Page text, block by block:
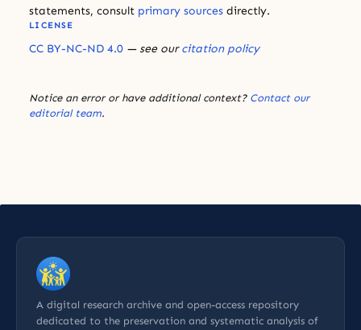
statements, consult primary sources directly.
LICENSE
CC BY-NC-ND 4.0 — see ourcitation policy
Notice an error or have additional context? Contact our
editorial team.
A digital research archive and open-access repository
dedicated to the preservation and systematic analysis of